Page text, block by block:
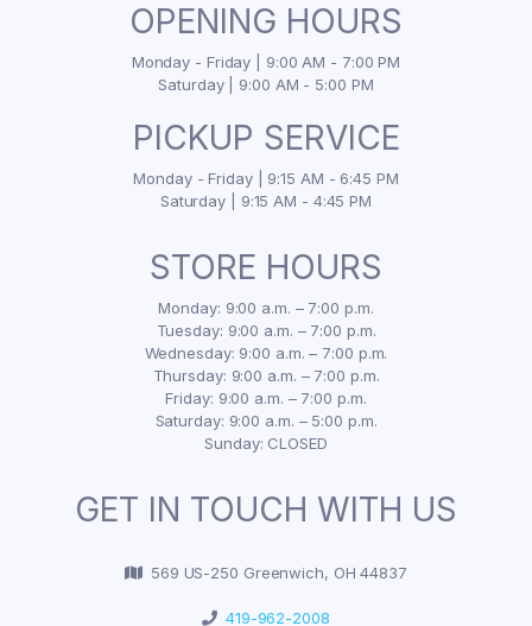
OPENING HOURS
Monday - Friday | 9:00 AM - 7:00 PM
Saturday | 9:00 AM - 5:00 PM
PICKUP SERVICE
Monday - Friday | 9:15 AM - 6:45 PM
Saturday | 9:15 AM - 4:45 PM
STORE HOURS
Monday: 9:00 a.m. – 7:00 p.m.
Tuesday: 9:00 a.m. – 7:00 p.m.
Wednesday: 9:00 a.m. – 7:00 p.m.
Thursday: 9:00 a.m. – 7:00 p.m.
Friday: 9:00 a.m. – 7:00 p.m.
Saturday: 9:00 a.m. – 5:00 p.m.
Sunday: CLOSED
GET IN TOUCH WITH US
569 US-250 Greenwich, OH 44837
419-962-2008